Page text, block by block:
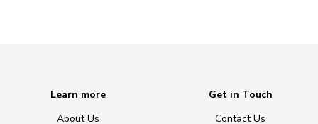
Learn more
About Us
Get in Touch
Contact Us